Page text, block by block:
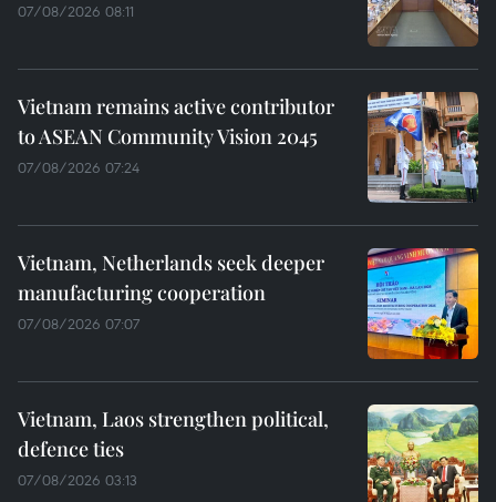
07/08/2026 08:11
Vietnam remains active contributor
to ASEAN Community Vision 2045
07/08/2026 07:24
Vietnam, Netherlands seek deeper
manufacturing cooperation
07/08/2026 07:07
Vietnam, Laos strengthen political,
defence ties
07/08/2026 03:13